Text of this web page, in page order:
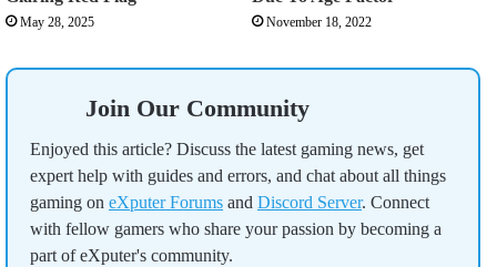
May 28, 2025 November 18, 2022
Join Our Community
Enjoyed this article? Discuss the latest gaming news, get
expert help with guides and errors, and chat about all things
gaming on eXputer Forums and Discord Server. Connect
with fellow gamers who share your passion by becoming a
part of eXputer's community.